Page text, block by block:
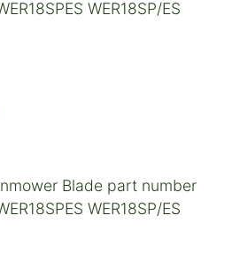
WER18SP/ES
Blade part number
WER18SP/ES